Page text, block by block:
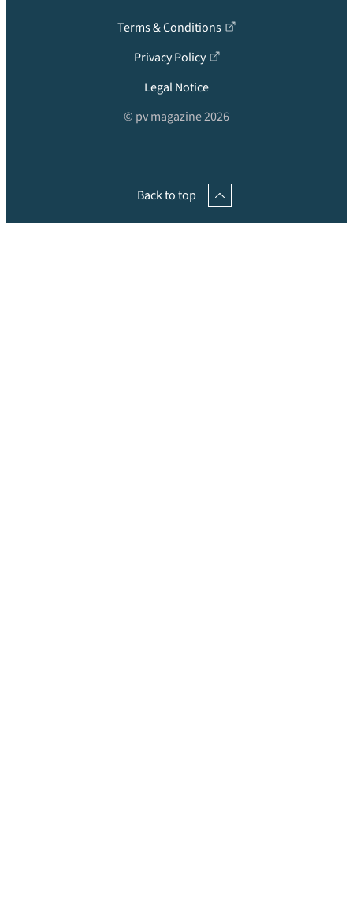
Terms & Conditions
Privacy Policy
Legal Notice
© pv magazine 2026
Back to top